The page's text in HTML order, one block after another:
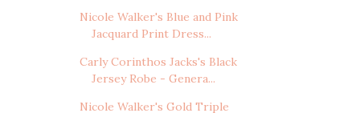
Nicole Walker's Blue and Pink
Jacquard Print Dress...
Carly Corinthos Jacks's Black
Jersey Robe - Genera...
Nicole Walker's Gold Triple